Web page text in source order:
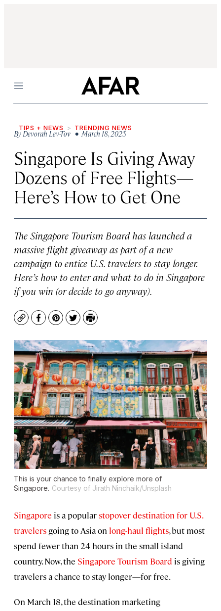
Menu
TIPS + NEWS TRENDING NEWS
ByDevorah Lev-Tov • March 18, 2025
Singapore Is Giving Away
Dozens of Free Flights—
Here’s How to Get One
The Singapore Tourism Board has launched a
massive flight giveaway as part of a new
campaign to entice U.S. travelers to stay longer.
Here’s how to enter and what to do in Singapore
if you win (or decide to go anyway).
CopyFacebook
Pinterest
TwitterPrint
This is your chance to finally explore more of
Singapore. Courtesy of Jirath Ninchaik/Unsplash
Singapore is a popularstopover destination for U.S.
travelers going to Asia on long-haul flights, but most
spend fewer than 24 hours in the small island
country. Now, the Singapore Tourism Board is giving
travelers a chance to stay longer—for free.
On March 18, the destination marketing